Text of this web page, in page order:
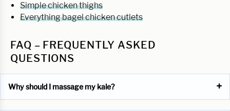
Simple chicken thighs
Everything bagel chicken cutlets
FAQ – FREQUENTLY ASKED
QUESTIONS
Why should I massage my kale?